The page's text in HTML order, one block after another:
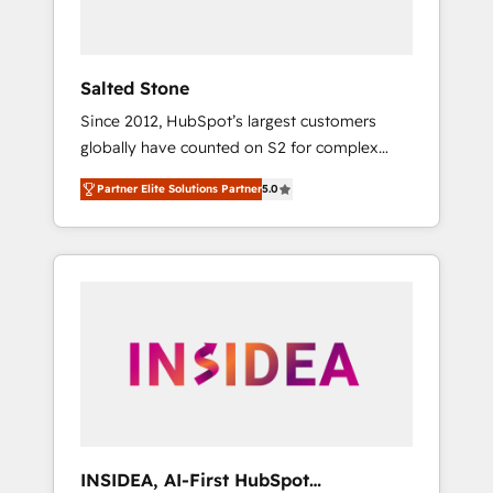
Salted Stone
Since 2012, HubSpot’s largest customers
globally have counted on S2 for complex
migrations, change management, systems
integration, and creative solutions that
deliver measurable impact and transform
brand experiences As one of the few full-
globally regionalized HubSpot websites,
integrated marketing campaigns, & RevOps
Partner Elite Solutions Partner5.0
INSIDEA, AI-First HubSpot